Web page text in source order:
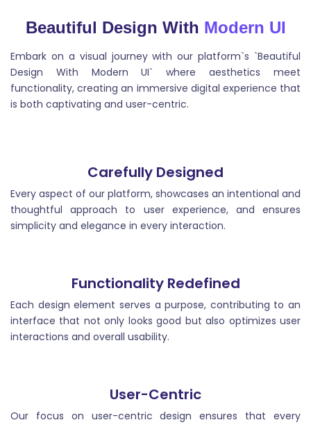
Blog Intros
Blog intros are the beginning paragraphs of a blog
Blog ideas are topics or themes that inspire and
guide bloggers in creating valuable and engaging
content for their readers.
Beautiful Design With Modern UI
Embark on a visual journey with our platform`s `Beautiful
Design With Modern UI` where aesthetics meet
functionality, creating an immersive digital experience that
is both captivating and user-centric.
Carefully Designed
Every aspect of our platform, showcases an intentional and
thoughtful approach to user experience, and ensures
simplicity and elegance in every interaction.
Functionality Redefined
Each design element serves a purpose, contributing to an
interface that not only looks good but also optimizes user
interactions and overall usability.
User-Centric
Our focus on user-centric design ensures that every